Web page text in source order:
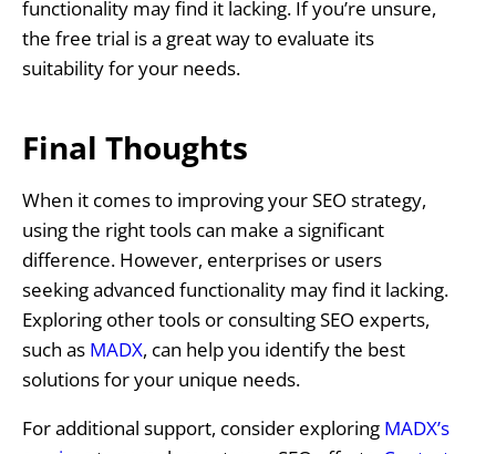
functionality may find it lacking. If you’re unsure,
the free trial is a great way to evaluate its
suitability for your needs.
Final Thoughts
When it comes to improving your SEO strategy,
using the right tools can make a significant
difference. However, enterprises or users
seeking advanced functionality may find it lacking.
Exploring other tools or consulting SEO experts,
such as MADX, can help you identify the best
solutions for your unique needs.
For additional support, consider exploring MADX’s